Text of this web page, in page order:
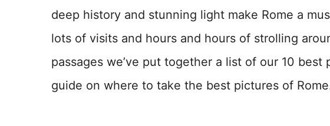
deep history and stunning light make Rome a
lots of visits and hours and hours of strolling
passages we’ve put together a list of our 10 best
guide on where to take the best pictures of